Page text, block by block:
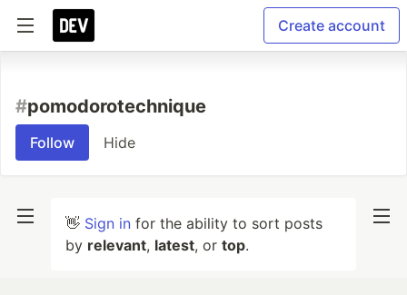
Create account
#pomodorotechnique
Follow Hide
👋 Sign in for the ability to sort posts
by relevant, latest, or top.